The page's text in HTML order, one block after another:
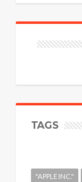
TAGS
"APPLE INC."